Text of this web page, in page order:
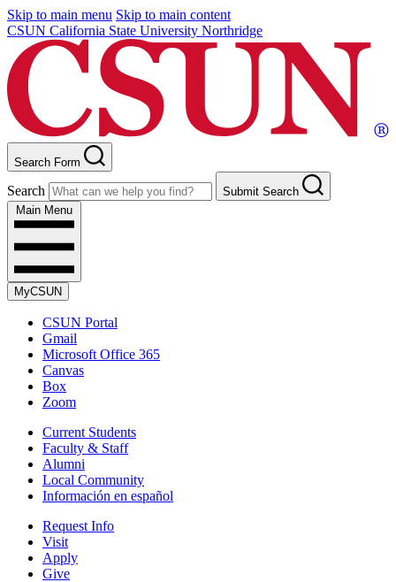
Skip to main menu Skip to main content
CSUN California State University Northridge
Search Form
Search
Submit Search
Main Menu
MyCSUN
CSUN Portal
Gmail
Microsoft Office 365
Canvas
Box
Zoom
Current Students
Faculty & Staff
Alumni
Local Community
Información en español
Request Info
Visit
Apply
Give